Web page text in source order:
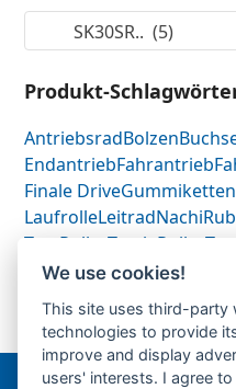
SK30SR.. (5)
Produkt-
AntriebsradBolzen
EndantriebFahrantrieb
Finale DriveGummiketten
LaufrolleLeitradNachi
Top RollerTrack Roller
previous
post:
Antriebsrad-Sprocket-
Turas
We use cookies!
This site uses third-party
technologies to provide
improve and display
users' interests. I agree